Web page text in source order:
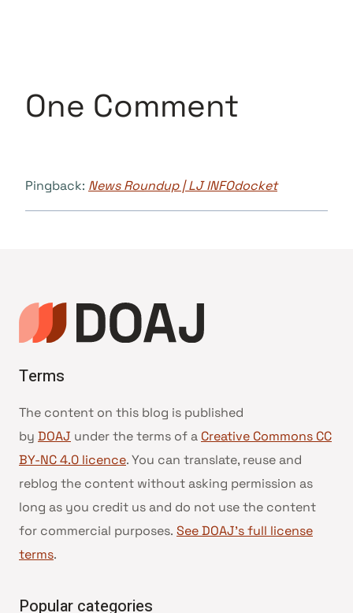
One Comment
Pingback: News Roundup | LJ INFOdocket
Terms
The content on this blog is published
by DOAJ under the terms of a Creative Commons CC
BY-NC 4.0 licence. You can translate, reuse and
reblog the content without asking permission as
long as you credit us and do not use the content
for commercial purposes. See DOAJ’s full license
terms.
Popular categories